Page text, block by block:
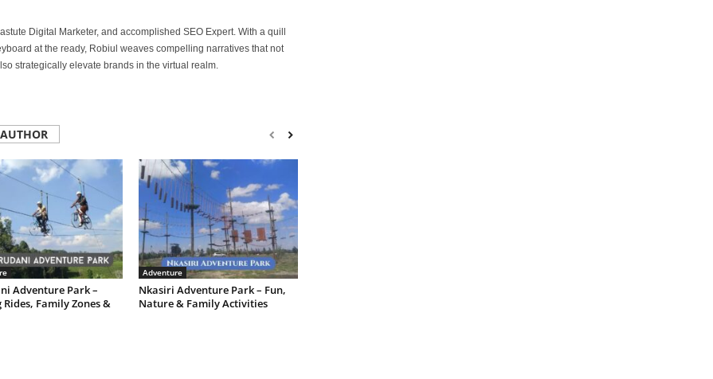
Digital Marketer, and accomplished SEO Expert. With a quill
at the ready, Robiul weaves compelling narratives that not
strategically elevate brands in the virtual realm.
Adventure Park –
Rides, Family Zones &
Adventure
Nkasiri Adventure Park – Fun,
Nature & Family Activities